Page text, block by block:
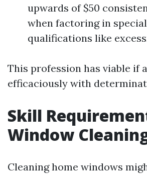
upwards of $50
when factoring in
qualifications like
This profession has viable if
efficaciously with
Skill
Window
Cleaning home windows